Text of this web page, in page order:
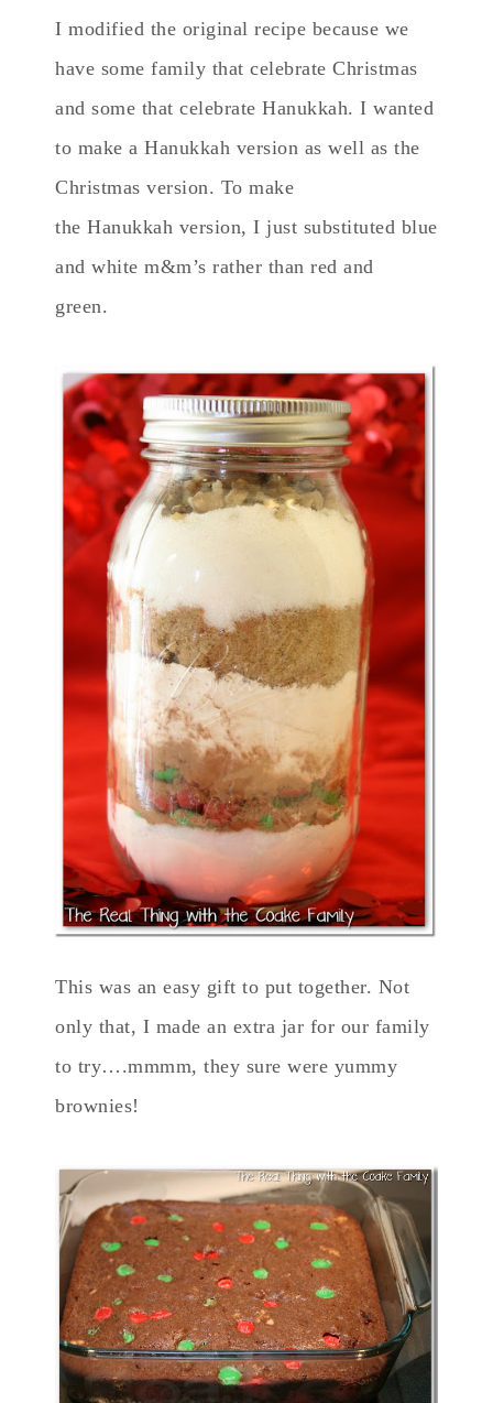
I modified the original recipe because we
have some family that celebrate Christmas
and some that celebrate Hanukkah. I wanted
to make a Hanukkah version as well as the
Christmas version. To make
the Hanukkah version, I just substituted blue
and white m&m’s rather than red and
green.
This was an easy gift to put together. Not
only that, I made an extra jar for our family
to try….mmmm, they sure were yummy
brownies!